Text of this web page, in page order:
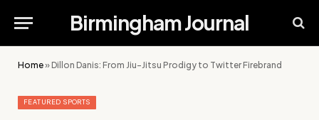
Birmingham Journal
Home»Dillon Danis: From Jiu-Jitsu Prodigy to Twitter Firebrand
FEATURED SPORTS